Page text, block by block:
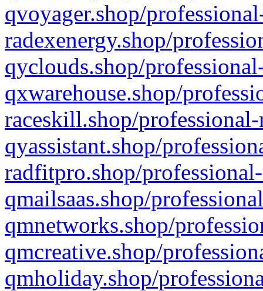
qvoyager.shop/
radexenergy.shop/
qyclouds.shop/
qxwarehouse.shop/
raceskill.shop/
qyassistant.shop/
radfitpro.shop/
qmailsaas.shop/
qmnetworks.shop/
qmcreative.shop/
qmholiday.shop/